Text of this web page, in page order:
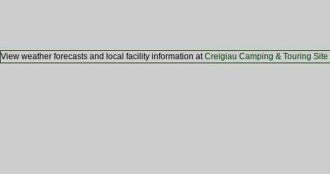
View weather forecasts and local facility information atCreigiau Camping & Touring Site